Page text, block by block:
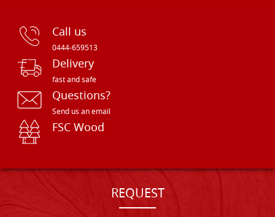
Call us
0444-659513
Delivery
fast and safe
Questions?
Send us an email
FSC Wood
REQUEST